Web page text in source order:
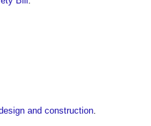
and construction